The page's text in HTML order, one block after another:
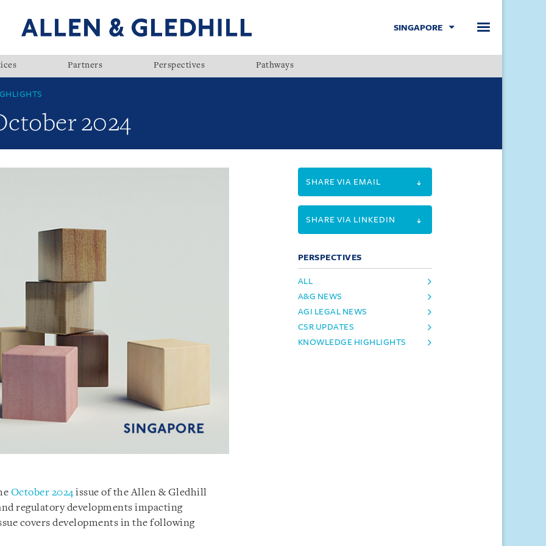
SINGAPORE
Partners Perspectives Pathways
2024
October 2024issue of the Allen & Gledhill
regulatory developments impacting
covers developments in the following
SHARE VIA EMAIL
SHARE VIA LINKEDIN
PERSPECTIVES
ALL
A&G NEWS
AGI LEGAL NEWS
CSR UPDATES
KNOWLEDGE HIGHLIGHTS